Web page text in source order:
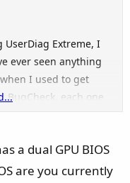
Extreme, I
ever seen anything
I used to get
BugCheck, each one
how generic this
in the same
a dual GPU BIOS
are you currently